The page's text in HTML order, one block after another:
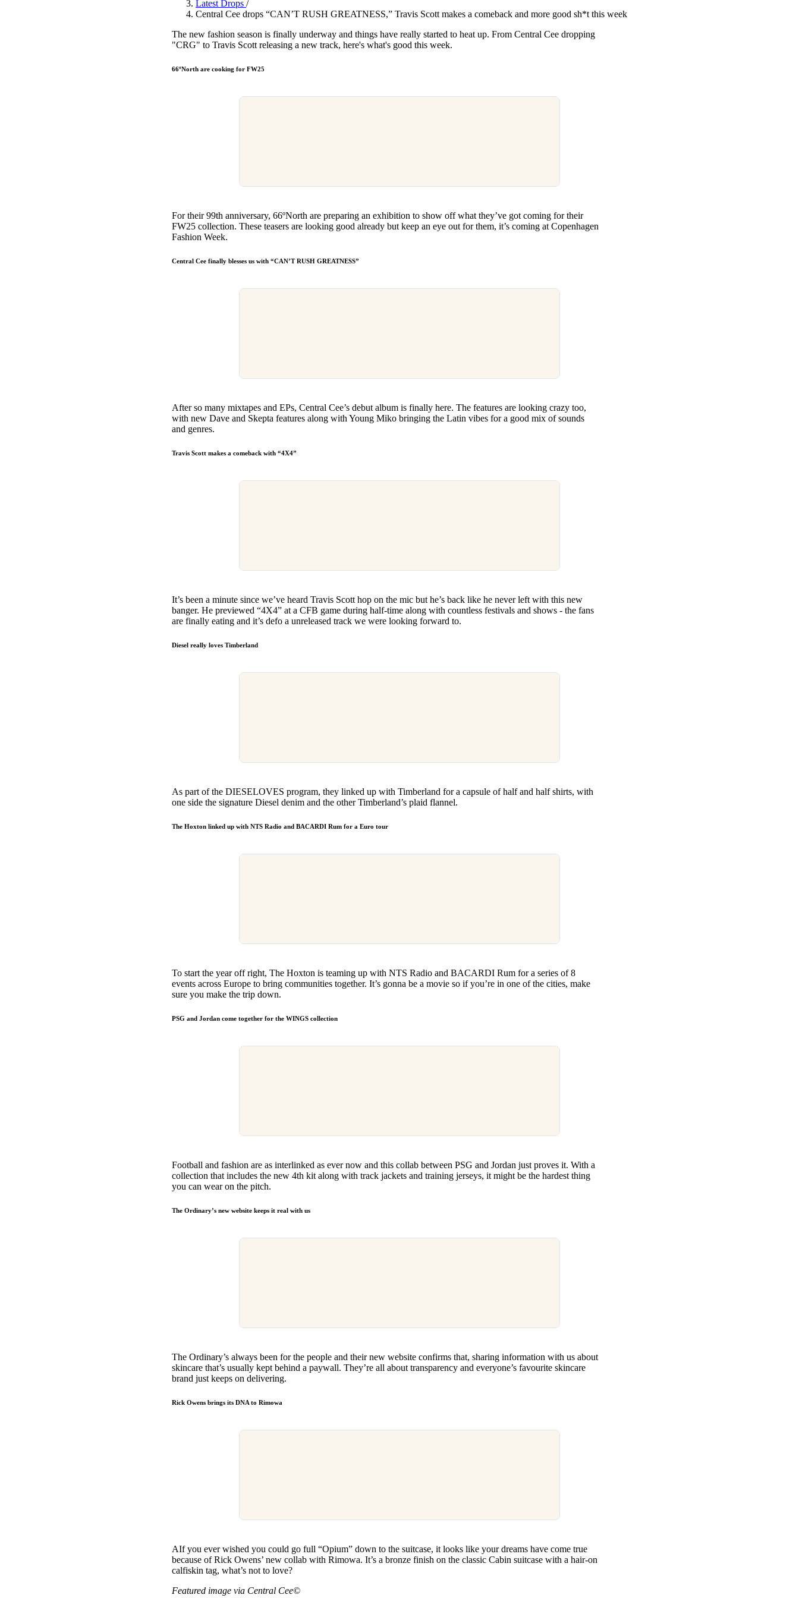
2 months ago· 6 min read Day
3 months ago · 4 min read
Latest Drops /
Central Cee drops “CAN’T RUSH GREATNESS,” Travis Scott makes a comeback and more good sh*t this week
The new fashion season is finally underway and things have really started to heat up. From Central Cee dropping
"CRG" to Travis Scott releasing a new track, here's what's good this week.
66ºNorth are cooking for FW25
For their 99th anniversary, 66ºNorth are preparing an exhibition to show off what they’ve got coming for their
FW25 collection. These teasers are looking good already but keep an eye out for them, it’s coming at Copenhagen
Fashion Week.
Central Cee finally blesses us with “CAN’T RUSH GREATNESS”
After so many mixtapes and EPs, Central Cee’s debut album is finally here. The features are looking crazy too,
with new Dave and Skepta features along with Young Miko bringing the Latin vibes for a good mix of sounds
and genres.
Travis Scott makes a comeback with “4X4”
It’s been a minute since we’ve heard Travis Scott hop on the mic but he’s back like he never left with this new
banger. He previewed “4X4” at a CFB game during half-time along with countless festivals and shows - the fans
are finally eating and it’s defo a unreleased track we were looking forward to.
Diesel really loves Timberland
As part of the DIESELOVES program, they linked up with Timberland for a capsule of half and half shirts, with
one side the signature Diesel denim and the other Timberland’s plaid flannel.
The Hoxton linked up with NTS Radio and BACARDI Rum for a Euro tour
To start the year off right, The Hoxton is teaming up with NTS Radio and BACARDI Rum for a series of 8
events across Europe to bring communities together. It’s gonna be a movie so if you’re in one of the cities, make
sure you make the trip down.
PSG and Jordan come together for the WINGS collection
Football and fashion are as interlinked as ever now and this collab between PSG and Jordan just proves it. With a
collection that includes the new 4th kit along with track jackets and training jerseys, it might be the hardest thing
you can wear on the pitch.
The Ordinary’s new website keeps it real with us
The Ordinary’s always been for the people and their new website confirms that, sharing information with us about
skincare that’s usually kept behind a paywall. They’re all about transparency and everyone’s favourite skincare
brand just keeps on delivering.
Rick Owens brings its DNA to Rimowa
AIf you ever wished you could go full “Opium” down to the suitcase, it looks like your dreams have come true
because of Rick Owens’ new collab with Rimowa. It’s a bronze finish on the classic Cabin suitcase with a hair-on
calfiskin tag, what’s not to love?
Featured image via Central Cee©